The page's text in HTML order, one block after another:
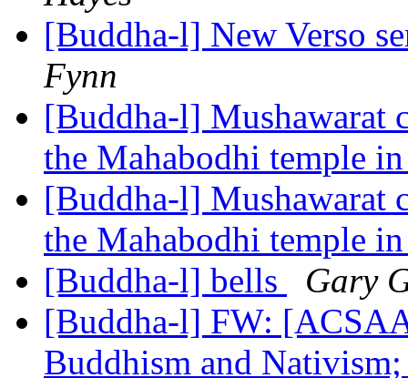
[Buddha-l] New Verso
Fynn
[Buddha-l] Mushawarat
the Mahabodhi temple
[Buddha-l] Mushawarat
the Mahabodhi temple
[Buddha-l] bells
Gary
[Buddha-l] FW:
Buddhism and